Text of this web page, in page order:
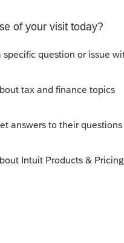
allocate the federal
the NJ K-1?)
the NJ tax itself will be
to each partner.